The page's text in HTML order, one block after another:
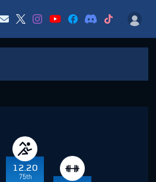
12.20
75th